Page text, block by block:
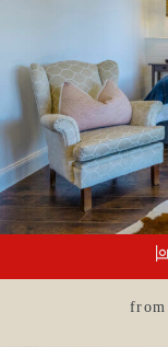
from